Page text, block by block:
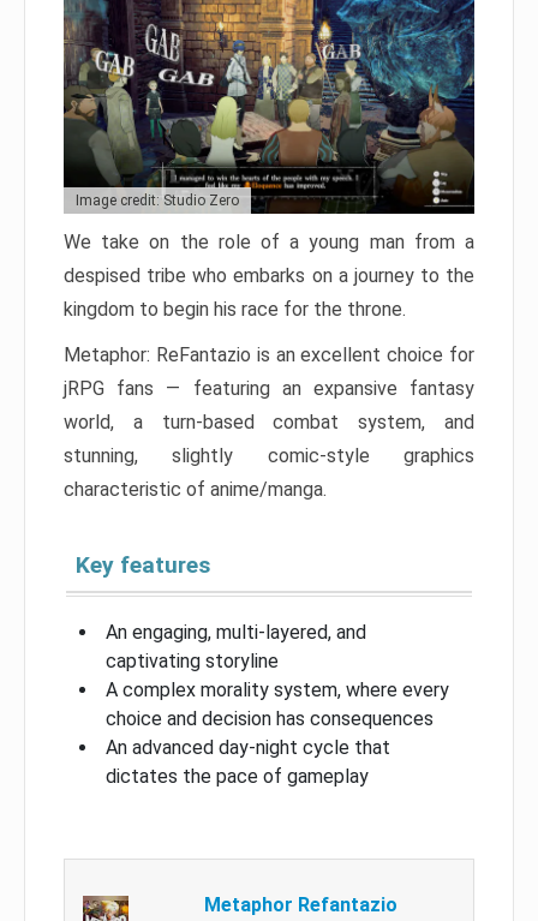
Image credit: Studio Zero
We take on the role of a young man from a
despised tribe who embarks on a journey to the
kingdom to begin his race for the throne.
Metaphor: ReFantazio is an excellent choice for
jRPG fans — featuring an expansive fantasy
world, a turn-based combat system, and
stunning, slightly comic-style graphics
characteristic of anime/manga.
Key features
An engaging, multi-layered, and
captivating storyline
A complex morality system, where every
choice and decision has consequences
An advanced day-night cycle that
dictates the pace of gameplay
Metaphor Refantazio